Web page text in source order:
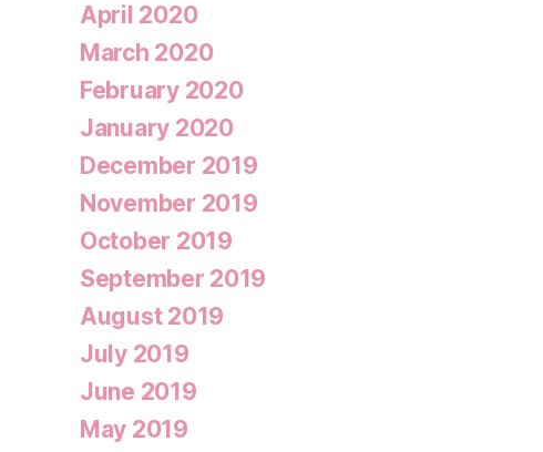
April 2020
March 2020
February 2020
January 2020
December 2019
November 2019
October 2019
September 2019
August 2019
July 2019
June 2019
May 2019